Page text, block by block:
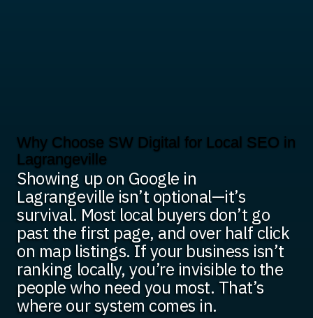
Why Choose SW Digital for Local SEO in
Lagrangeville
Showing up on Google in
Lagrangeville isn’t optional—it’s
survival. Most local buyers don’t go
past the first page, and over half click
on map listings. If your business isn’t
ranking locally, you’re invisible to the
people who need you most. That’s
where our system comes in.